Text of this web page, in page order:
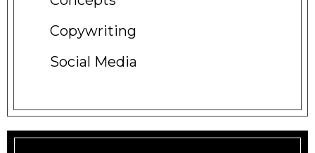
Copywriting
Social Media